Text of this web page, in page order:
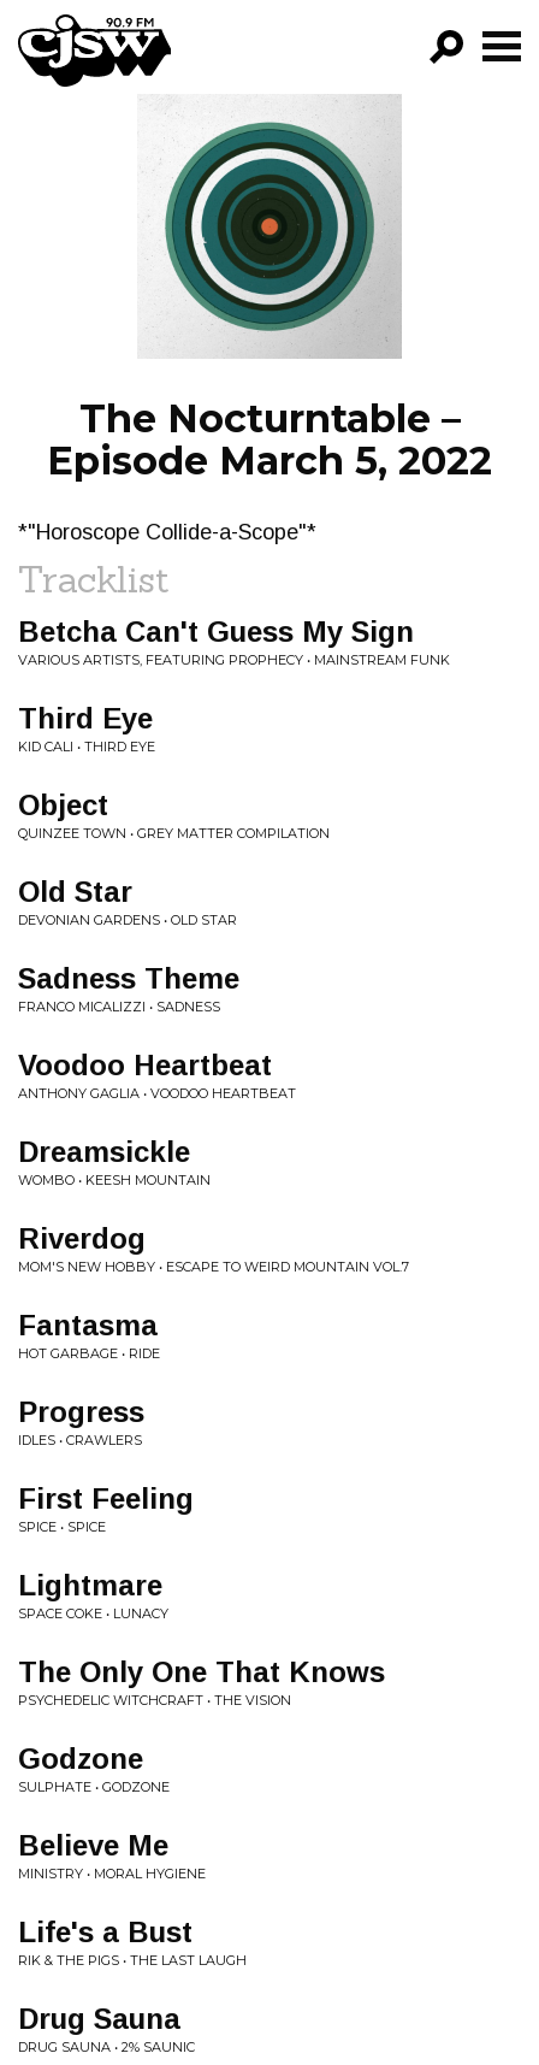
CJSW
FILTER BY:
PROGRAMS
EPISODES
NEWS
The Nocturntable –
Episode March 5, 2022
*"Horoscope Collide-a-Scope"*
Tracklist
Betcha Can't Guess My Sign
VARIOUS ARTISTS, FEATURING PROPHECY • MAINSTREAM FUNK
Third Eye
KID CALI • THIRD EYE
Object
QUINZEE TOWN • GREY MATTER COMPILATION
Old Star
DEVONIAN GARDENS • OLD STAR
Sadness Theme
FRANCO MICALIZZI • SADNESS
Voodoo Heartbeat
ANTHONY GAGLIA • VOODOO HEARTBEAT
Dreamsickle
WOMBO • KEESH MOUNTAIN
Riverdog
MOM'S NEW HOBBY • ESCAPE TO WEIRD MOUNTAIN VOL.7
Fantasma
HOT GARBAGE • RIDE
Progress
IDLES • CRAWLERS
First Feeling
SPICE • SPICE
Lightmare
SPACE COKE • LUNACY
The Only One That Knows
PSYCHEDELIC WITCHCRAFT • THE VISION
Godzone
SULPHATE • GODZONE
Believe Me
MINISTRY • MORAL HYGIENE
Life's a Bust
RIK & THE PIGS • THE LAST LAUGH
Drug Sauna
DRUG SAUNA • 2% SAUNIC